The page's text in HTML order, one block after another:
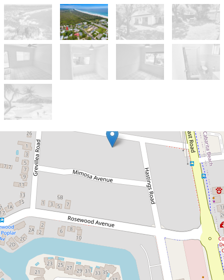
Let!
Under Application
Neat & tidy 2 bedroom
duplex in Bogangar
1 / 8 Tamarind Avenue, Bogangar